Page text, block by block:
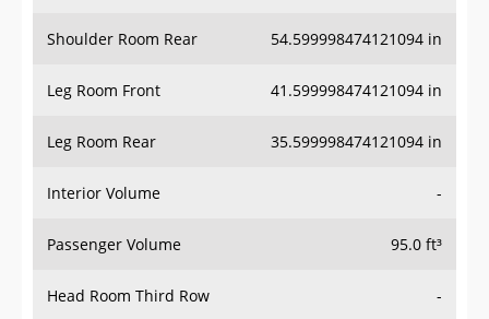
Shoulder Room Rear 54.599998474121094 in
Leg Room Front 41.599998474121094 in
Leg Room Rear 35.599998474121094 in
Interior Volume -
Passenger Volume 95.0 ft³
Head Room Third Row -